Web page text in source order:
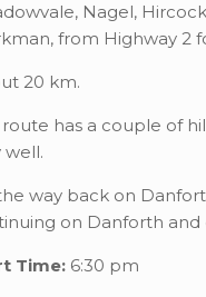
Nagel,
from Highway 2
20 km.
route has a couple of
well.
way back on
on Danforth and
Time: 6:30 pm